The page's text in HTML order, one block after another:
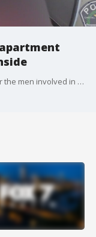
The Austin Police Department is searching for the men involved in a shooting at an apartment complex in North Austin.